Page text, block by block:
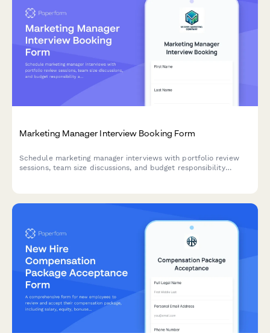
Marketing Manager Interview Booking Form
Schedule marketing manager interviews with portfolio review
sessions, team size discussions, and budget responsibility